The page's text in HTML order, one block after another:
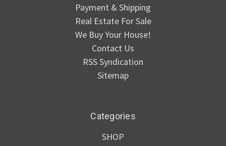
Payment & Shipping
Real Estate For Sale
We Buy Your House!
Contact Us
RSS Syndication
Sitemap
Categories
SHOP